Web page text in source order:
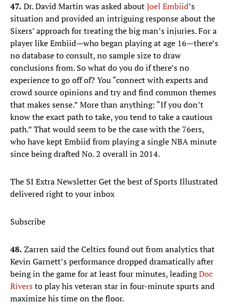
47. Dr. David Martin was asked aboutJoel Embiid’s
situation and provided an intriguing response about the
Sixers’ approach for treating the big man’s injuries. For a
player like Embiid—who began playing at age 16—there’s
no database to consult, no sample size to draw
conclusions from. So what do you do if there’s no
experience to go off of? You “connect with experts and
crowd source opinions and try and find common themes
that makes sense.” More than anything: “If you don’t
know the exact path to take, you tend to take a cautious
path.” That would seem to be the case with the 76ers,
who have kept Embiid from playing a single NBA minute
since being drafted No. 2 overall in 2014.
The SI Extra Newsletter Get the best of Sports Illustrated
delivered right to your inbox
Subscribe
48. Zarren said the Celtics found out from analytics that
Kevin Garnett’s performance dropped dramatically after
being in the game for at least four minutes, leadingDoc
Riversto play his veteran star in four-minute spurts and
maximize his time on the floor.